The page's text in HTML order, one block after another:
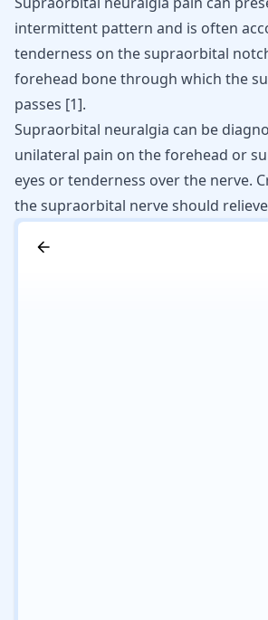
intermittent pattern and is often
tenderness on the supraorbital
forehead bone through which the
passes [1].
Supraorbital neuralgia can be
unilateral pain on the forehead or
eyes or tenderness over the nerve.
the supraorbital nerve should